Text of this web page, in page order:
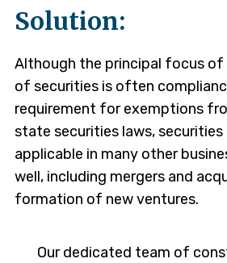
Solution:
Although the principal focus
of securities is often
requirement for exemptions
state securities laws, securities
applicable in many other
well, including mergers and
formation of new ventures.
Our dedicated team of